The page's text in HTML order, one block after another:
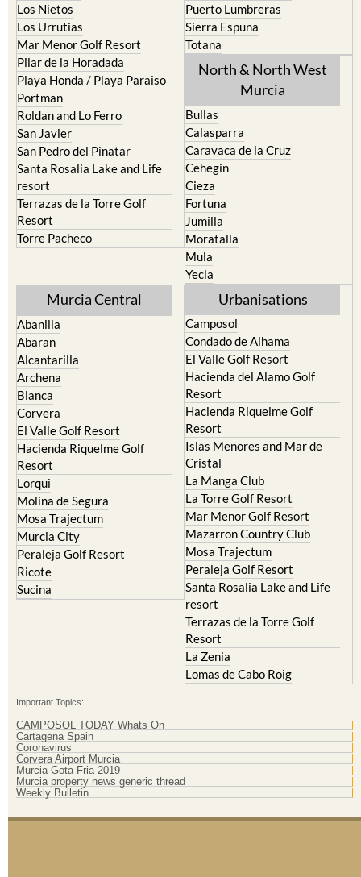
Los Nietos
Los Urrutias
Mar Menor Golf Resort
Pilar de la Horadada
Playa Honda / Playa Paraiso
Portman
Roldan and Lo Ferro
San Javier
San Pedro del Pinatar
Santa Rosalia Lake and Life
resort
Terrazas de la Torre Golf
Resort
Torre Pacheco
Puerto Lumbreras
Sierra Espuna
Totana
North & North West
Murcia
Bullas
Calasparra
Caravaca de la Cruz
Cehegin
Cieza
Fortuna
Jumilla
Moratalla
Mula
Yecla
Murcia Central
Abanilla
Abaran
Alcantarilla
Archena
Blanca
Corvera
El Valle Golf Resort
Hacienda Riquelme Golf
Resort
Lorqui
Molina de Segura
Mosa Trajectum
Murcia City
Peraleja Golf Resort
Ricote
Sucina
Urbanisations
Camposol
Condado de Alhama
El Valle Golf Resort
Hacienda del Alamo Golf
Resort
Hacienda Riquelme Golf
Resort
Islas Menores and Mar de
Cristal
La Manga Club
La Torre Golf Resort
Mar Menor Golf Resort
Mazarron Country Club
Mosa Trajectum
Peraleja Golf Resort
Santa Rosalia Lake and Life
resort
Terrazas de la Torre Golf
Resort
La Zenia
Lomas de Cabo Roig
Important Topics:
CAMPOSOL TODAY Whats On
Cartagena Spain
Coronavirus
Corvera Airport Murcia
Murcia Gota Fria 2019
Murcia property news generic thread
Weekly Bulletin